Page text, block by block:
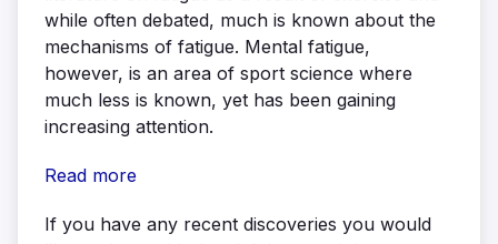
while often debated, much is known about the
mechanisms of fatigue. Mental fatigue,
however, is an area of sport science where
much less is known, yet has been gaining
increasing attention.
Read more
If you have any recent discoveries you would